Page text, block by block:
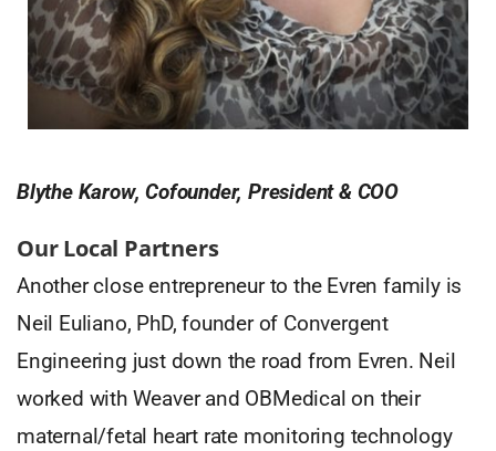
Blythe Karow, Cofounder, President & COO
Our Local Partners
Another close entrepreneur to the Evren family is
Neil Euliano, PhD, founder of Convergent
Engineering just down the road from Evren. Neil
worked with Weaver and OBMedical on their
maternal/fetal heart rate monitoring technology